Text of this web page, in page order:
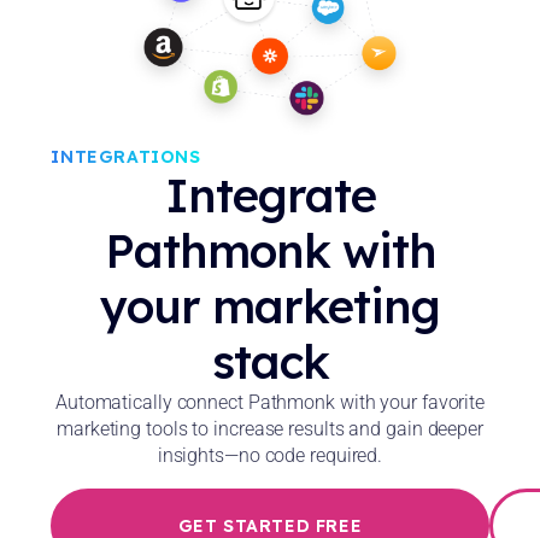
INTEGRATIONS
Integrate
Pathmonk with
your marketing
stack
Automatically connect Pathmonk with your favorite
marketing tools to increase results and gain deeper
insights—no code required.
GET STARTED FREE